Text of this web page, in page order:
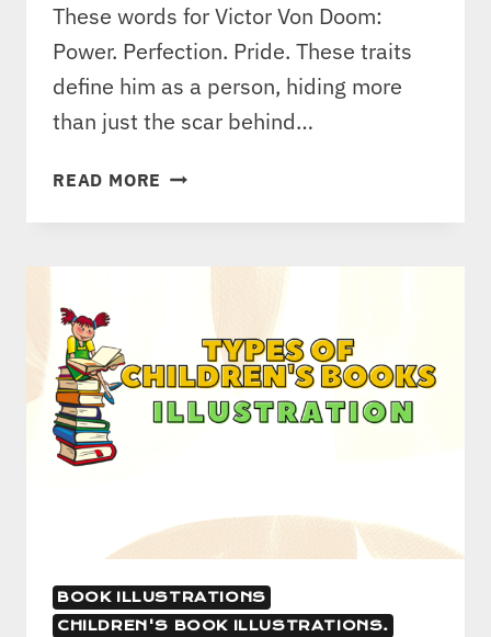
These words for Victor Von Doom:
Power. Perfection. Pride. These traits
define him as a person, hiding more
than just the scar behind…
READ MORE DESIGNING
DR.
ILLUSTRATION
BREAKDOWN
BOOK ILLUSTRATIONS
CHILDREN'S BOOK ILLUSTRATIONS.